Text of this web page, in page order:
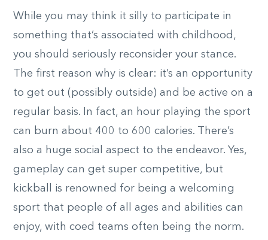
While you may think it silly to participate in
something that’s associated with childhood,
you should seriously reconsider your stance.
The first reason why is clear: it’s an opportunity
to get out (possibly outside) and be active on a
regular basis. In fact, an hour playing the sport
can burn about 400 to 600 calories. There’s
also a huge social aspect to the endeavor. Yes,
gameplay can get super competitive, but
kickball is renowned for being a welcoming
sport that people of all ages and abilities can
enjoy, with coed teams often being the norm.